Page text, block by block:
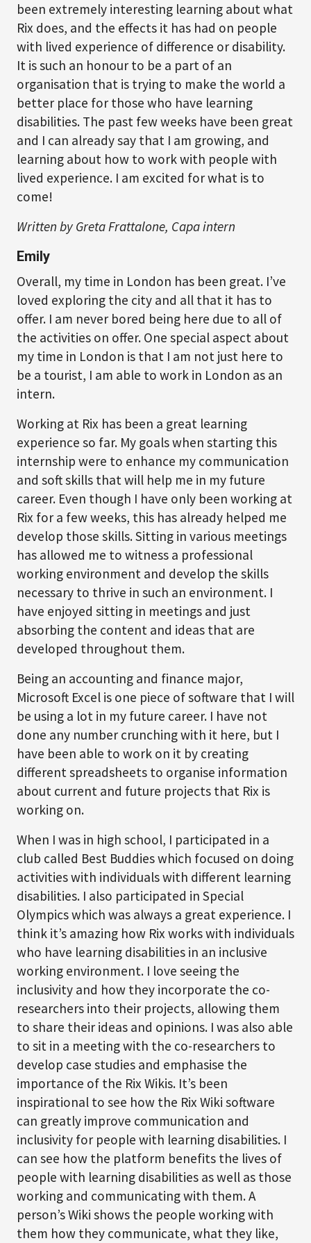
been extremely interesting learning about what
Rix does, and the effects it has had on people
with lived experience of difference or disability.
It is such an honour to be a part of an
organisation that is trying to make the world a
better place for those who have learning
disabilities. The past few weeks have been great
and I can already say that I am growing, and
learning about how to work with people with
lived experience. I am excited for what is to
come!
Written by Greta Frattalone, Capa intern
Emily
Overall, my time in London has been great. I’ve
loved exploring the city and all that it has to
offer. I am never bored being here due to all of
the activities on offer. One special aspect about
my time in London is that I am not just here to
be a tourist, I am able to work in London as an
intern.
Working at Rix has been a great learning
experience so far. My goals when starting this
internship were to enhance my communication
and soft skills that will help me in my future
career. Even though I have only been working at
Rix for a few weeks, this has already helped me
develop those skills. Sitting in various meetings
has allowed me to witness a professional
working environment and develop the skills
necessary to thrive in such an environment. I
have enjoyed sitting in meetings and just
absorbing the content and ideas that are
developed throughout them.
Being an accounting and finance major,
Microsoft Excel is one piece of software that I will
be using a lot in my future career. I have not
done any number crunching with it here, but I
have been able to work on it by creating
different spreadsheets to organise information
about current and future projects that Rix is
working on.
When I was in high school, I participated in a
club called Best Buddies which focused on doing
activities with individuals with different learning
disabilities. I also participated in Special
Olympics which was always a great experience. I
think it’s amazing how Rix works with individuals
who have learning disabilities in an inclusive
working environment. I love seeing the
inclusivity and how they incorporate the co-
researchers into their projects, allowing them
to share their ideas and opinions. I was also able
to sit in a meeting with the co-researchers to
develop case studies and emphasise the
importance of the Rix Wikis. It’s been
inspirational to see how the Rix Wiki software
can greatly improve communication and
inclusivity for people with learning disabilities. I
can see how the platform benefits the lives of
people with learning disabilities as well as those
working and communicating with them. A
person’s Wiki shows the people working with
them how they communicate, what they like,